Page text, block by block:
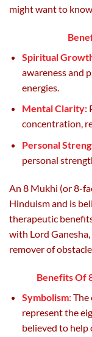
might want to
Spiritual
awareness and
energies.
Mental Clarity:
concentration,
Personal
personal
An 8 Mukhi (or 8-
Hinduism and is
therapeutic
with Lord
remover of
Benefits Of
Symbolism: The
represent the
believed to help